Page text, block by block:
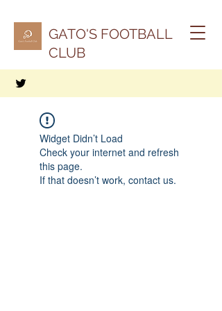
GATO'S FOOTBALL
CLUB
Widget Didn’t Load
Check your internet and refresh
this page.
If that doesn’t work, contact us.